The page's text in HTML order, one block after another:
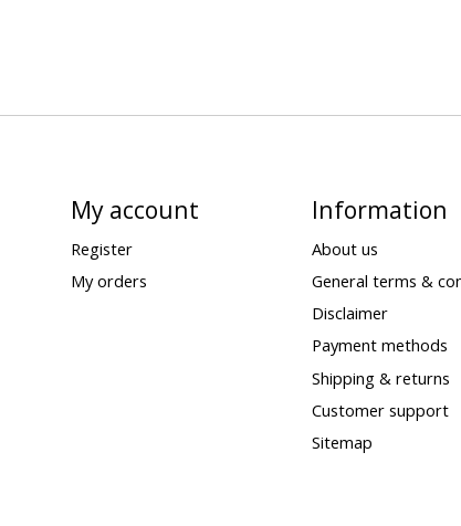
My account
Register
My orders
Information
About us
General terms &
Disclaimer
Payment methods
Shipping & returns
Customer support
Sitemap